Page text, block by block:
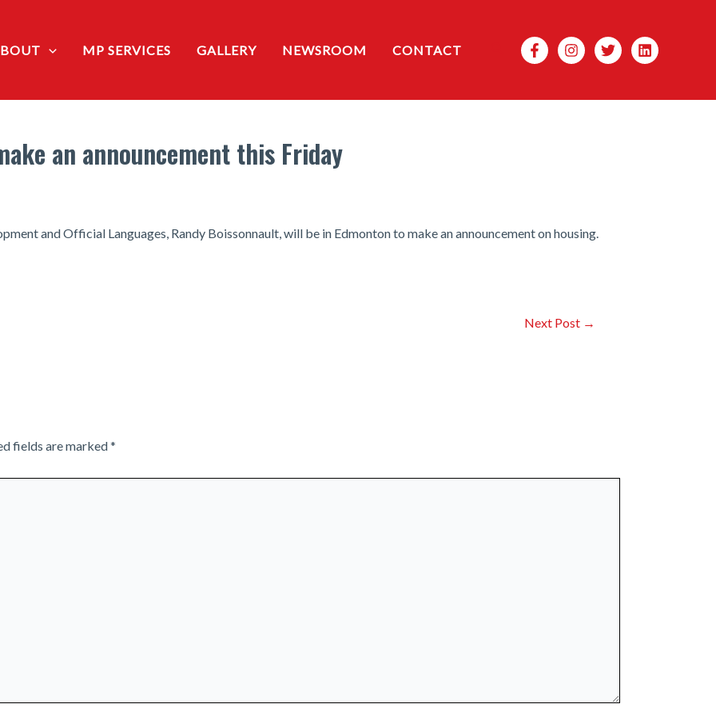
MP SERVICES GALLERY NEWSROOM CONTACT Search
an announcement this Friday
and Official Languages, Randy Boissonnault, will be in Edmonton to make an announcement on housing.
Next Post →
fields are marked*